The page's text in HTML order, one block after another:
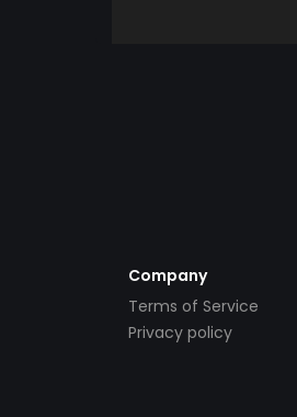
Company
Terms of Service
Privacy policy